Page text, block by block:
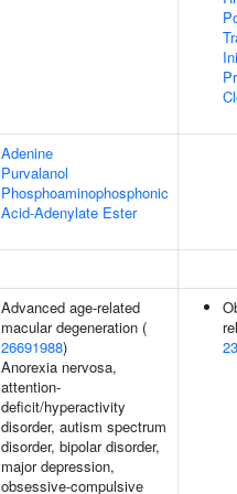
Adenine
Purvalanol
Phosphoaminophosphonic
Acid-Adenylate Ester
Advanced age-related
macular degeneration (
26691988)
Anorexia nervosa,
attention-
deficit/hyperactivity
disorder, autism spectrum
disorder, bipolar disorder,
major depression,
obsessive-compulsive